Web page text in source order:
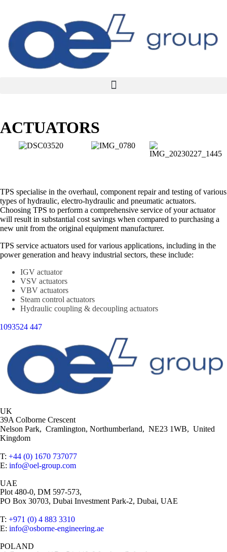
ACTUATORS
TPS specialise in the overhaul, component repair and testing of various
types of hydraulic, electro-hydraulic and pneumatic actuators.
Choosing TPS to perform a comprehensive service of your actuator
will result in substantial cost savings when compared to purchasing a
new unit from the original equipment manufacturer.
TPS service actuators used for various applications, including in the
power generation and heavy industrial sectors, these include:
IGV actuator
VSV actuators
VBV actuators
Steam control actuators
Hydraulic coupling & decoupling actuators
UK
39A Colborne Crescent
Nelson Park, Cramlington, Northumberland, NE23 1WB, United
Kingdom
T: +44 (0) 1670 737077
E: info@oel-group.com
UAE
Plot 480-0, DM 597-573,
PO Box 30703, Dubai Investment Park-2, Dubai, UAE
T: +971 (0) 4 883 3310
E: info@osborne-engineering.ae
POLAND